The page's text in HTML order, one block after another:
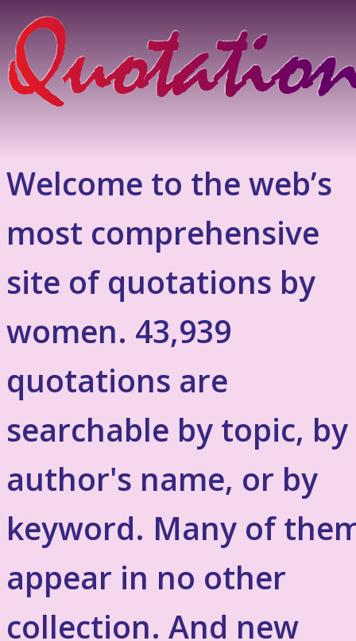
Welcome to the web’s
most comprehensive
site of quotations by
women. 43,939
quotations are
searchable by topic, by
author's name, or by
keyword. Many of
appear in no other
collection. And new